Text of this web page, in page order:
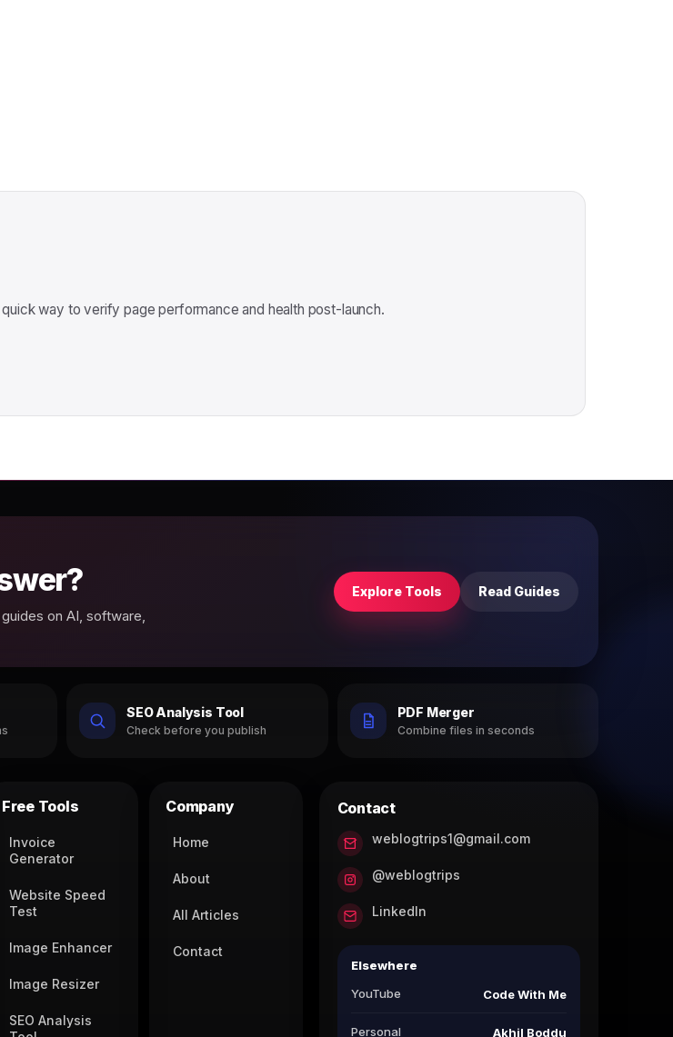
way to verify page performance and health post-launch.
on AI, software,
Explore Tools Read Guides
SEO Analysis Tool
Check before you publish
PDF Merger
Combine files in seconds
Free Tools
Invoice
Generator
Website Speed
Test
Image Enhancer
Image Resizer
SEO Analysis
Company
Home
About
All Articles
Contact
Contact
weblogtrips1@gmail.com
@weblogtrips
LinkedIn
Elsewhere
YouTube
Code With Me
Personal Akhil Boddu